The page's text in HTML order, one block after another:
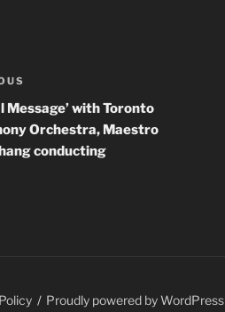
Message’ with Toronto
Orchestra, Maestro
conducting
Proudly powered by WordPress